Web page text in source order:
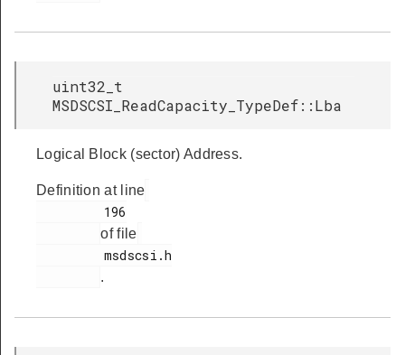
uint32_t
MSDSCSI_ReadCapacity_TypeDef::Lba
Logical Block (sector) Address.
Definition at line
of file
.